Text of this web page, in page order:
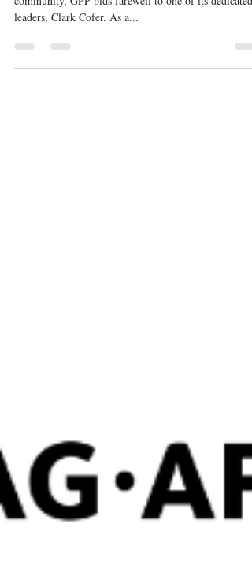
Cofer
In a somber moment for the Georgia film and
leaders, Clark Cofer. As a...